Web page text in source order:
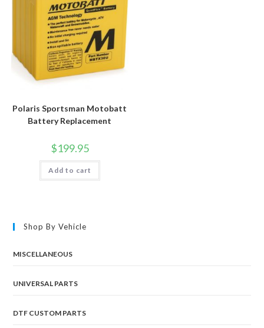
Polaris Sportsman Motobatt
Battery Replacement
$199.95
Add to cart
Shop By Vehicle
MISCELLANEOUS
UNIVERSAL PARTS
DTF CUSTOM PARTS